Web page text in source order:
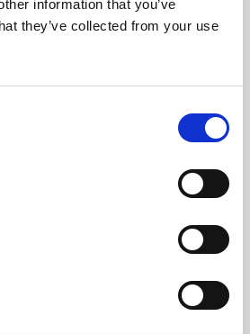
information that you’ve
they’ve collected from your use
professional skills or education,